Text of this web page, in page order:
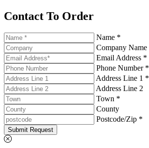
Contact To Order
Name *
Company Name
Email Address *
Phone Number *
Address Line 1 *
Address Line 2
Town *
County
Postcode/Zip *
Submit Request